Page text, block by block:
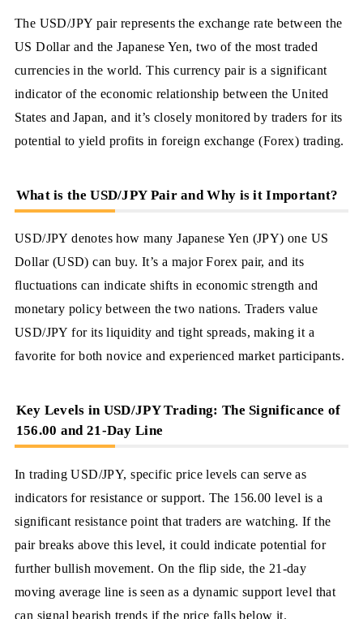
The USD/JPY pair represents the exchange rate between the
US Dollar and the Japanese Yen, two of the most traded
currencies in the world. This currency pair is a significant
indicator of the economic relationship between the United
States and Japan, and it’s closely monitored by traders for its
potential to yield profits in foreign exchange (Forex) trading.
What is the USD/JPY Pair and Why is it Important?
USD/JPY denotes how many Japanese Yen (JPY) one US
Dollar (USD) can buy. It’s a major Forex pair, and its
fluctuations can indicate shifts in economic strength and
monetary policy between the two nations. Traders value
USD/JPY for its liquidity and tight spreads, making it a
favorite for both novice and experienced market participants.
Key Levels in USD/JPY Trading: The Significance of
156.00 and 21-Day Line
In trading USD/JPY, specific price levels can serve as
indicators for resistance or support. The 156.00 level is a
significant resistance point that traders are watching. If the
pair breaks above this level, it could indicate potential for
further bullish movement. On the flip side, the 21-day
moving average line is seen as a dynamic support level that
can signal bearish trends if the price falls below it.